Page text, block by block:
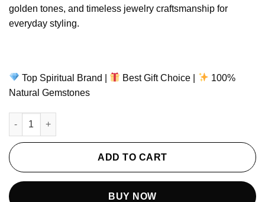
golden tones, and timeless jewelry craftsmanship for
everyday styling.
Top Spiritual Brand | Best Gift Choice |
100%
Natural Gemstones
Pure Clarity Bracelet – Clear Quartz & Citrine Natural
ADD TO CART
BUY NOW